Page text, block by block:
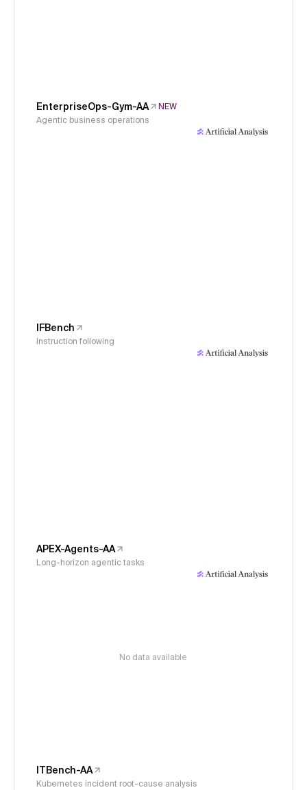
EnterpriseOps-Gym-AA
NEW
Agentic business operations
IFBench
Instruction following
APEX-Agents-AA
Long-horizon agentic tasks
No data available
ITBench-AA
Kubernetes incident root-cause analysis